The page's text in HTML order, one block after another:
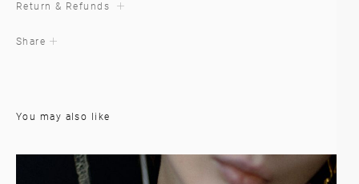
Return & Refunds
Share
You may also like